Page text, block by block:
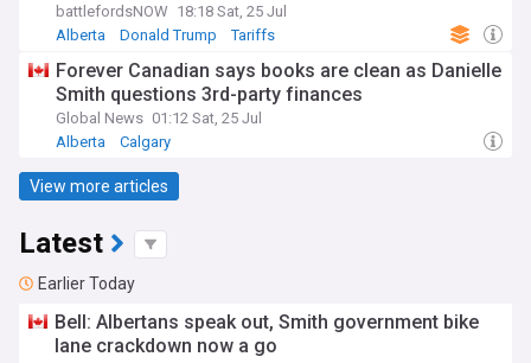
battlefordsNOW 18:18 Sat, 25 Jul
Alberta
Donald Trump Tariffs
Forever Canadian says books are clean as Danielle
Smith questions 3rd-party finances
Global News 01:12 Sat, 25 Jul
Alberta
Calgary
View more articles
Latest
Earlier Today
Bell: Albertans speak out, Smith government bike
lane crackdown now a go